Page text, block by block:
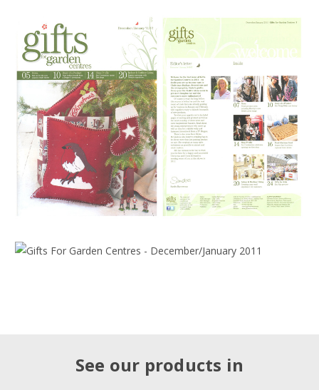
See our products in